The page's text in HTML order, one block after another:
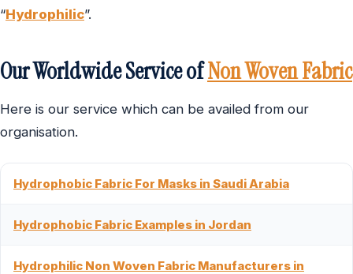
“Hydrophilic”.
Our Worldwide Service ofNon Woven Fabric
Here is our service which can be availed from our
organisation.
Hydrophobic Fabric For Masks in Saudi Arabia
Hydrophobic Fabric Examples in Jordan
Hydrophilic Non Woven Fabric Manufacturers in